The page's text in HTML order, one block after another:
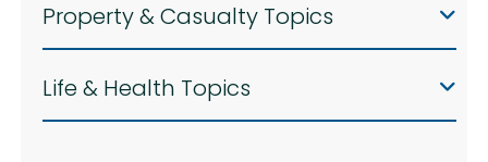
Property & Casualty Topics
Life & Health Topics